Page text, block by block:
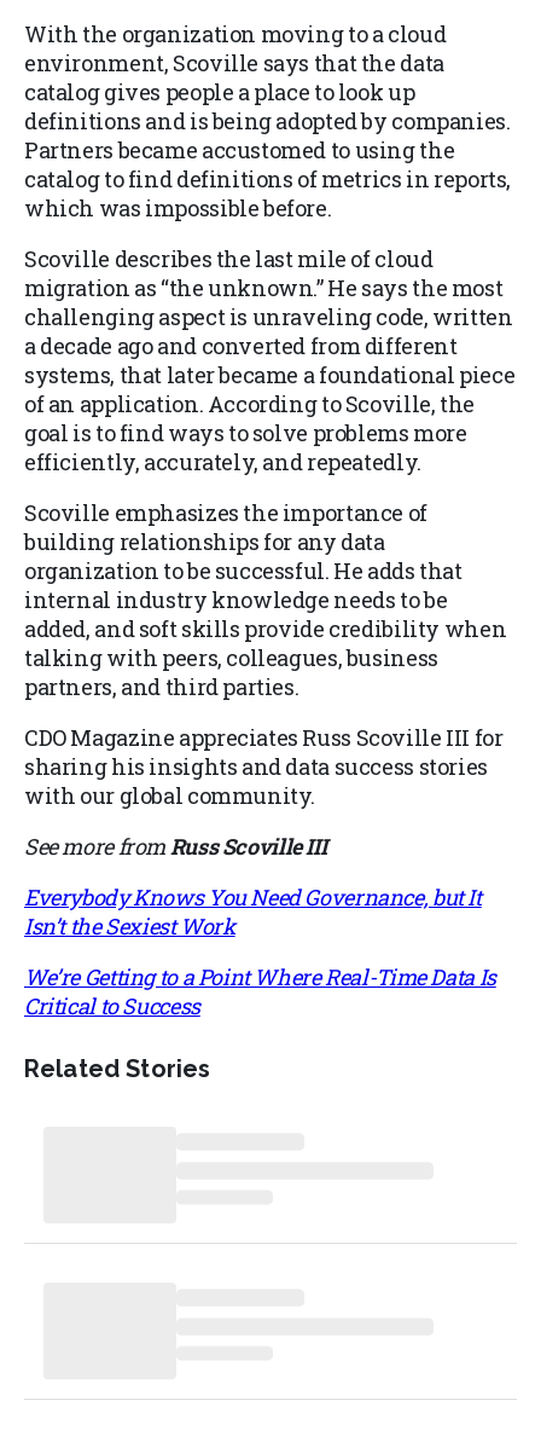
With the organization moving to a cloud
environment, Scoville says that the data
catalog gives people a place to look up
definitions and is being adopted by companies.
Partners became accustomed to using the
catalog to find definitions of metrics in reports,
which was impossible before.
Scoville describes the last mile of cloud
migration as “the unknown.” He says the most
challenging aspect is unraveling code, written
a decade ago and converted from different
systems, that later became a foundational piece
of an application. According to Scoville, the
goal is to find ways to solve problems more
efficiently, accurately, and repeatedly.
Scoville emphasizes the importance of
building relationships for any data
organization to be successful. He adds that
internal industry knowledge needs to be
added, and soft skills provide credibility when
talking with peers, colleagues, business
partners, and third parties.
CDO Magazine appreciates Russ Scoville III for
sharing his insights and data success stories
with our global community.
See more fromRuss Scoville III
Everybody Knows You Need Governance, but It
Isn’t the Sexiest Work
We’re Getting to a Point Where Real-Time Data Is
Critical to Success
Related Stories